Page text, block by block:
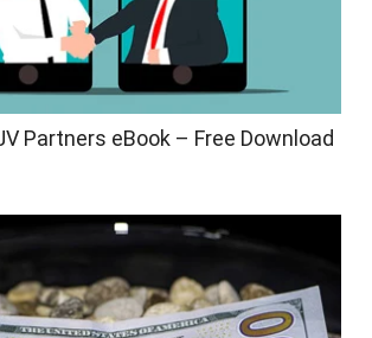
Partners eBook – Free Download